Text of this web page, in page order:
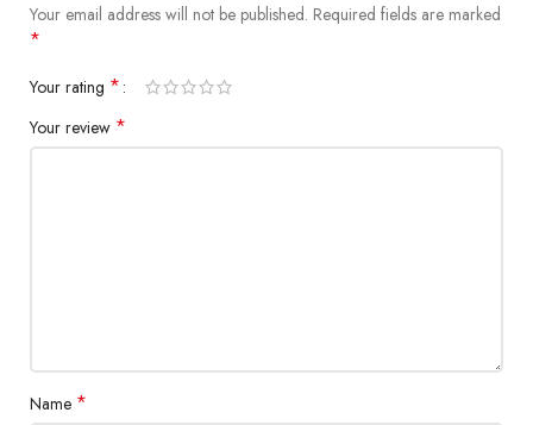
Your email address will not be published. Required fields are marked
*
Your rating *
Your review *
Name *